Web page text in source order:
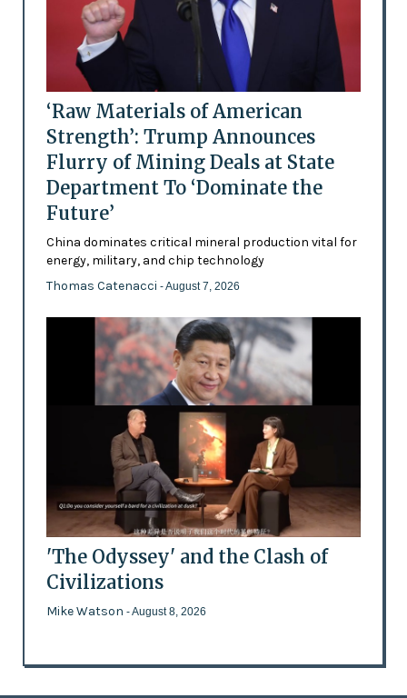
‘Raw Materials of American
Strength’: Trump Announces
Flurry of Mining Deals at State
Department To ‘Dominate the
Future’
China dominates critical mineral production vital for
energy, military, and chip technology
Thomas Catenacci - August 7, 2026
'The Odyssey' and the Clash of
Civilizations
Mike Watson - August 8, 2026